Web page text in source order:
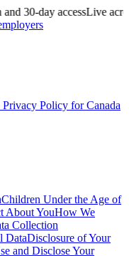
30-day accessLive
Policy for Canada
Children Under the Age of
About YouHow We
Collection
DataDisclosure of Your
and Disclose Your